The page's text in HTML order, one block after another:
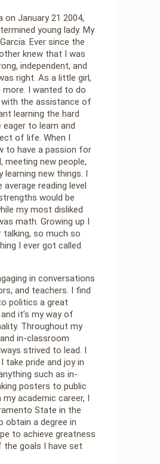
January 21 2004,
young lady. My
Ever since the
knew that I was
independent, and
right. As a little girl,
I wanted to do
the assistance of
learning the hard
eager to learn and
of life. When I
to have a passion for
meeting new people,
new things. I
reading level
would be
my most disliked
math. Growing up I
talking, so much so
I ever got called
in conversations
and teachers. I find
politics a great
it’s my way of
Throughout my
in-classroom
strived to lead. I
take pride and joy in
such as in-
posters to public
academic career, I
State in the
obtain a degree in
to achieve greatness
the goals I have set